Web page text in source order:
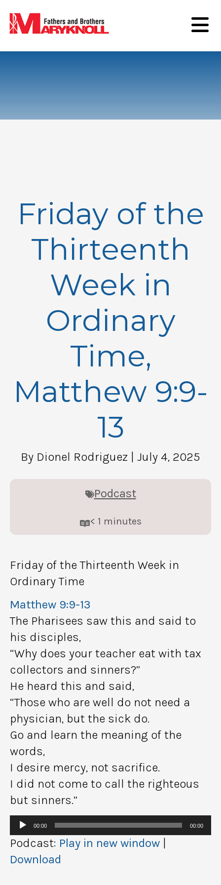
Friday of the
Thirteenth
Week in
Ordinary
Time,
Matthew 9:9-
13
By Dionel Rodriguez | July 4, 2025
Podcast
< 1 minutes
Friday of the Thirteenth Week in
Ordinary Time
Matthew 9:9-13
The Pharisees saw this and said to
his disciples,
“Why does your teacher eat with tax
collectors and sinners?”
He heard this and said,
“Those who are well do not need a
physician, but the sick do.
Go and learn the meaning of the
words,
I desire mercy, not sacrifice.
I did not come to call the righteous
but sinners.”
Audio
Player
00:00 00:00
Podcast: Play in new window
Download